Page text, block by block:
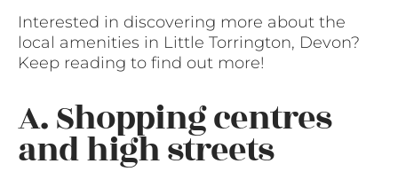
Interested in discovering more about the
local amenities in Little Torrington, Devon?
Keep reading to find out more!
A. Shopping centres
and high streets